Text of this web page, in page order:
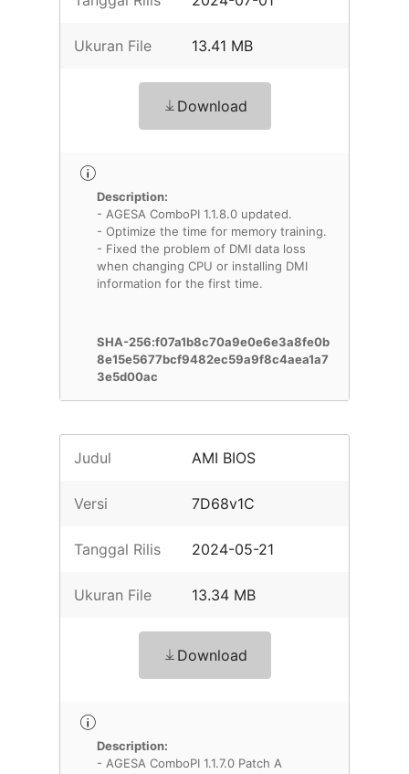
Ukuran File 13.41 MB
Download
Description:
- AGESA ComboPI 1.1.8.0 updated.
- Optimize the time for memory training.
- Fixed the problem of DMI data loss
when changing CPU or installing DMI
information for the first time.
SHA-256:f07a1b8c70a9e0e6e3a8fe0b
8e15e5677bcf9482ec59a9f8c4aea1a7
3e5d00ac
Judul AMI BIOS
Versi 7D68v1C
Tanggal Rilis 2024-05-21
Ukuran File 13.34 MB
Download
Description:
- AGESA ComboPI 1.1.7.0 Patch A